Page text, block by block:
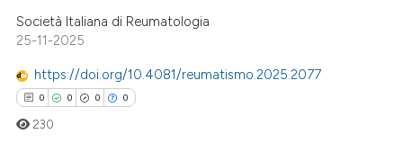
Società Italiana di Reumatologia
25-11-2025
https://doi.org/10.4081/reumatismo.2025.2077
0 0 0 0
230